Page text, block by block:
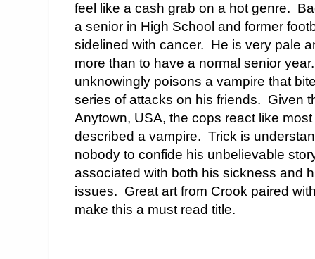
feel like a cash grab on a hot genre.
a senior in High School and former
sidelined with cancer. He is very pale
more than to have a normal senior
unknowingly poisons a vampire that
series of attacks on his friends. Given
Anytown, USA, the cops react like
described a vampire. Trick is
nobody to confide his unbelievable
associated with both his sickness and
issues. Great art from Crook paired
make this a must read title.